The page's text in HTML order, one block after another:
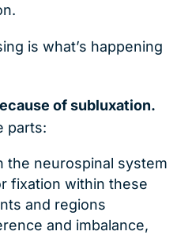
is what’s happening
of subluxation.
parts:
the neurospinal system
fixation within these
and regions
and imbalance,